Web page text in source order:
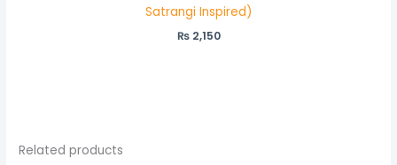
Satrangi Inspired)
₨2,150
Related products